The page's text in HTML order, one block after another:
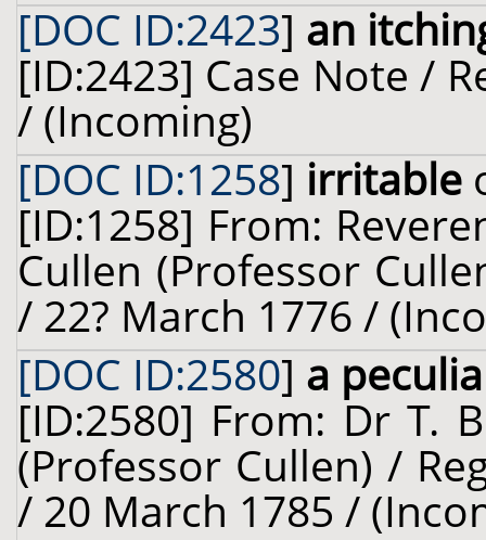
[DOC ID:2423] an
[ID:2423] Case Note /
/ (Incoming)
[DOC ID:1258] irritable
[ID:1258] From:
Cullen (Professor
/ 22? March 1776 /
[DOC ID:2580] a
[ID:2580] From: Dr T.
(Professor Cullen) /
/ 20 March 1785 /